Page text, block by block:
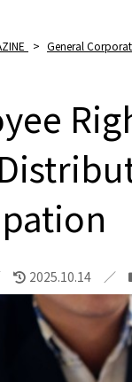
> General
2025.10.14